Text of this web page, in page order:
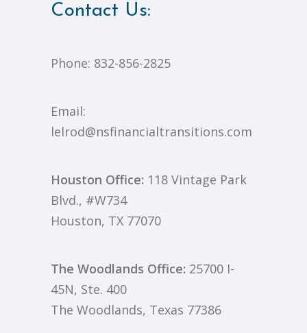
Contact Us:
Phone: 832-856-2825
Email:
lelrod@nsfinancialtransitions.com
Houston Office: 118 Vintage Park
Blvd., #W734
Houston, TX 77070
The Woodlands Office: 25700 I-
45N, Ste. 400
The Woodlands, Texas 77386